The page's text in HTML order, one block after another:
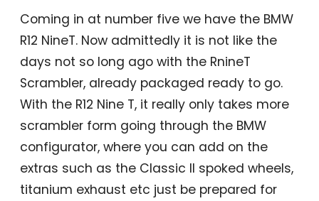
Coming in at number five we have the BMW
R12 NineT. Now admittedly it is not like the
days not so long ago with the RnineT
Scrambler, already packaged ready to go.
With the R12 Nine T, it really only takes more
scrambler form going through the BMW
configurator, where you can add on the
extras such as the Classic II spoked wheels,
titanium exhaust etc just be prepared for